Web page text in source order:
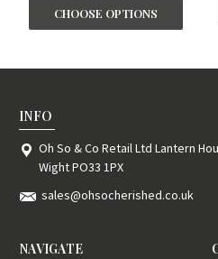
CHOOSE OPTIONS
INFO
Oh So & Co Retail Ltd Lantern
Wight PO33 1PX
sales@ohsocherished.co.uk
NAVIGATE